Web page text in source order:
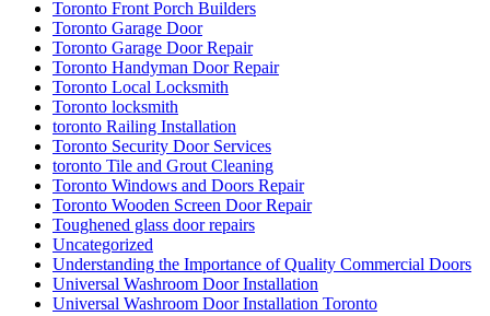
Toronto Front Porch Builders
Toronto Garage Door
Toronto Garage Door Repair
Toronto Handyman Door Repair
Toronto Local Locksmith
Toronto locksmith
toronto Railing Installation
Toronto Security Door Services
toronto Tile and Grout Cleaning
Toronto Windows and Doors Repair
Toronto Wooden Screen Door Repair
Toughened glass door repairs
Uncategorized
Understanding the Importance of Quality Commercial Doors
Universal Washroom Door Installation
Universal Washroom Door Installation Toronto